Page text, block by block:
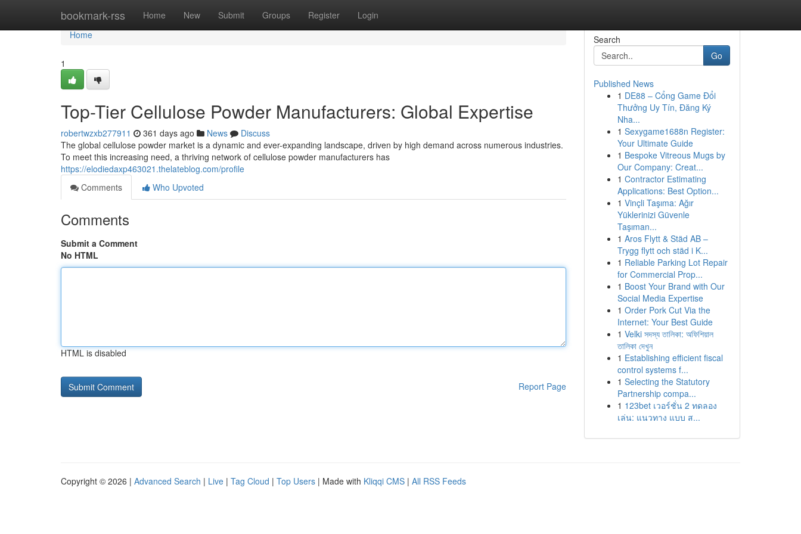
bookmark-rss Home New Submit Groups Register Login
Home
Home
1
Top-Tier Cellulose Powder Manufacturers: Global Expertise
robertwzxb277911 361 days ago News
Discuss
The global cellulose powder market is a dynamic and ever-expanding landscape, driven by high demand across numerous industries.
To meet this increasing need, a thriving network of cellulose powder manufacturers has
https://elodiedaxp463021.thelateblog.com/profile
Comments
Who Upvoted
Comments
Submit a Comment
No HTML
HTML is disabled
Report Page
Search
Go
Published News
1 DE88 – Cổng Game Đổi
Thưởng Uy Tín, Đăng Ký
Nha...
1 Sexygame1688n Register:
Your Ultimate Guide
1 Bespoke Vitreous Mugs by
Our Company: Creat...
1 Contractor Estimating
Applications: Best Option...
1 Vinçli Taşıma: Ağır
Yüklerinizi Güvenle
Taşıman...
1 Aros Flytt & Städ AB –
Trygg flytt och städ i K...
1 Reliable Parking Lot Repair
for Commercial Prop...
1 Boost Your Brand with Our
Social Media Expertise
1 Order Pork Cut Via the
Internet: Your Best Guide
1 Velki সদস্য তালিকা: অফিশিয়াল
তালিকা দেখুন
1 Establishing efficient fiscal
control systems f...
1 Selecting the Statutory
Partnership compa...
1 123bet เวอร์ชั่น 2 ทดลอง
เล่น: แนวทาง แบบ ส...
Copyright © 2026 | Advanced Search | Live | Tag Cloud | Top Users | Made with Kliqqi CMS | All RSS Feeds